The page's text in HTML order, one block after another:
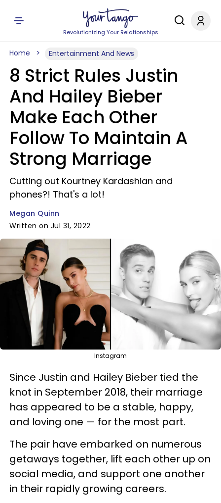
Revolutionizing Your Relationships
Home Entertainment And News
8 Strict Rules Justin
And Hailey Bieber
Make Each Other
Follow To Maintain A
Strong Marriage
Cutting out Kourtney Kardashian and
phones?! That's a lot!
Megan Quinn
Written on Jul 31, 2022
Instagram
Since Justin and Hailey Bieber tied the
knot in September 2018, their marriage
has appeared to be a stable, happy,
and loving one — for the most part.
The pair have embarked on numerous
getaways together, lift each other up on
social media, and support one another
in their rapidly growing careers.